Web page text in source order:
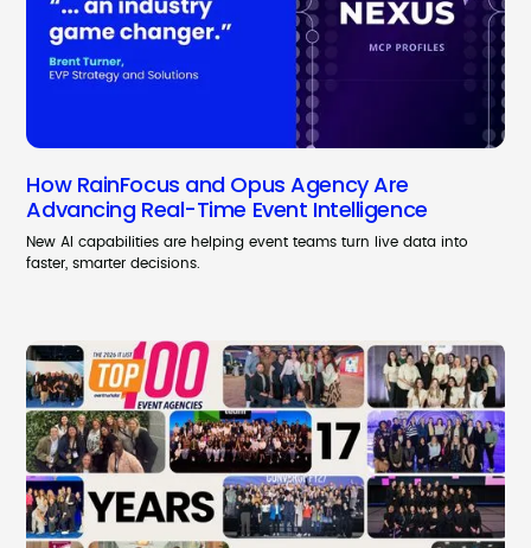
How RainFocus and Opus Agency Are
Advancing Real-Time Event Intelligence
New AI capabilities are helping event teams turn live data into
faster, smarter decisions.